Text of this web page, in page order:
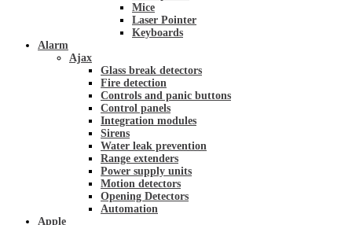
Mice
Laser Pointer
Keyboards
Alarm
Ajax
Glass break detectors
Fire detection
Controls and panic buttons
Control panels
Integration modules
Sirens
Water leak prevention
Range extenders
Power supply units
Motion detectors
Opening Detectors
Automation
Apple